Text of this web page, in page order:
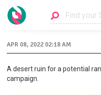
APR 08, 2022 02:18 AM
A desert ruin for a potential
campaign.